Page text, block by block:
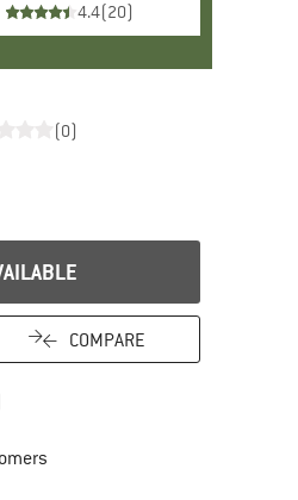
4.4(20)
(0)
COMPARE
our return policy here! Opens an